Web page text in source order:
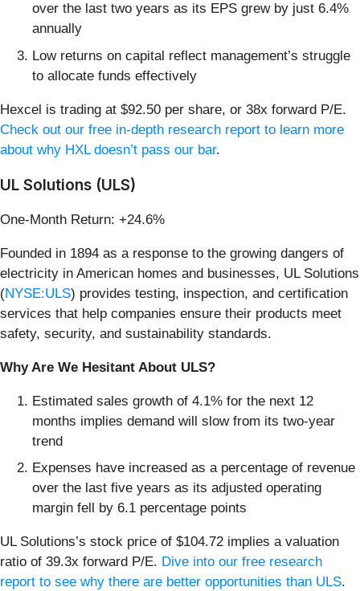
over the last two years as its EPS grew by just 6.4%
annually
Low returns on capital reflect management’s struggle
to allocate funds effectively
Hexcel is trading at $92.50 per share, or 38x forward P/E.
Check out our free in-depth research report to learn more
about why HXL doesn’t pass our bar.
UL Solutions (ULS)
One-Month Return: +24.6%
Founded in 1894 as a response to the growing dangers of
electricity in American homes and businesses, UL Solutions
(NYSE:ULS) provides testing, inspection, and certification
services that help companies ensure their products meet
safety, security, and sustainability standards.
Why Are We Hesitant About ULS?
Estimated sales growth of 4.1% for the next 12
months implies demand will slow from its two-year
trend
Expenses have increased as a percentage of revenue
over the last five years as its adjusted operating
margin fell by 6.1 percentage points
UL Solutions’s stock price of $104.72 implies a valuation
ratio of 39.3x forward P/E. Dive into our free research
report to see why there are better opportunities than ULS.